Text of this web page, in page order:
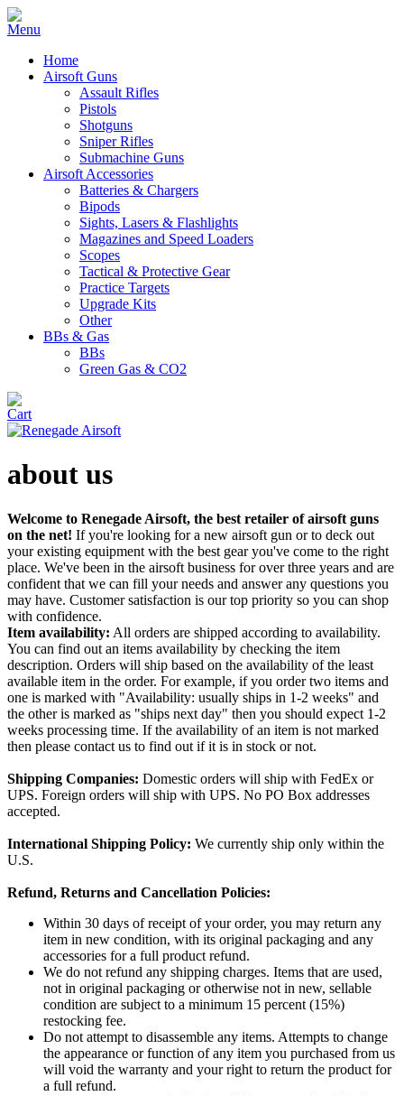
Home
Airsoft Guns
Assault Rifles
Pistols
Shotguns
Sniper Rifles
Submachine Guns
Airsoft Accessories
Batteries & Chargers
Bipods
Sights, Lasers & Flashlights
Magazines and Speed Loaders
Scopes
Tactical & Protective Gear
Practice Targets
Upgrade Kits
Other
BBs & Gas
BBs
Green Gas & CO2
about us
Welcome to Renegade Airsoft, the best retailer of airsoft guns
on the net! If you're looking for a new airsoft gun or to deck out
your existing equipment with the best gear you've come to the right
place. We've been in the airsoft business for over three years and are
confident that we can fill your needs and answer any questions you
may have. Customer satisfaction is our top priority so you can shop
with confidence.
Item availability: All orders are shipped according to availability.
You can find out an items availability by checking the item
description. Orders will ship based on the availability of the least
available item in the order. For example, if you order two items and
one is marked with "Availability: usually ships in 1-2 weeks" and
the other is marked as "ships next day" then you should expect 1-2
weeks processing time. If the availability of an item is not marked
then please contact us to find out if it is in stock or not.
Shipping Companies: Domestic orders will ship with FedEx or
UPS. Foreign orders will ship with UPS. No PO Box addresses
accepted.
International Shipping Policy: We currently ship only within the
U.S.
Refund, Returns and Cancellation Policies:
Within 30 days of receipt of your order, you may return any
item in new condition, with its original packaging and any
accessories for a full product refund.
We do not refund any shipping charges. Items that are used,
not in original packaging or otherwise not in new, sellable
condition are subject to a minimum 15 percent (15%)
restocking fee.
Do not attempt to disassemble any items. Attempts to change
the appearance or function of any item you purchased from us
will void the warranty and your right to return the product for
a full refund.